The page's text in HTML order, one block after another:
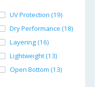
UV Protection (19)
Dry Performance (18)
Layering (16)
Lightweight (13)
Open Bottom (13)